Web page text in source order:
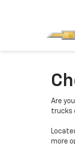
Are
trucks
more